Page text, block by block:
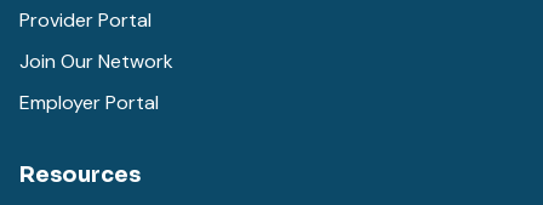
Provider Portal
Join Our Network
Employer Portal
Resources